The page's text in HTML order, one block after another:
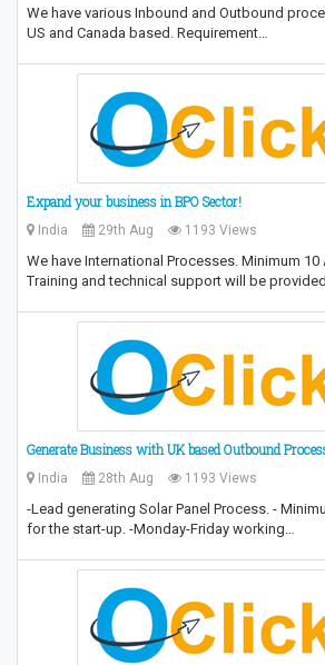
We have various Inbound and Outbound
US and Canada based. Requirement…
Expand your business in BPO Sector!
India 29th Aug 1193 Views
We have International Processes. Minimum
Training and technical support will be
Generate Business with UK based Outbound
India 28th Aug 1193 Views
-Lead generating Solar Panel Process. -
for the start-up. -Monday-Friday working…